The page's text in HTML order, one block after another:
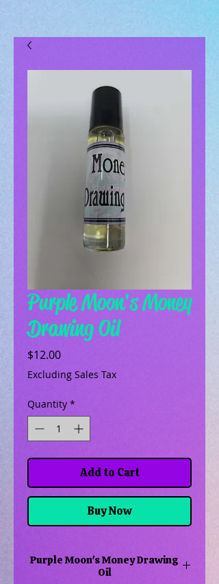
Purple Moon's Money
Drawing Oil
$12.00Price
Excluding Sales Tax
Quantity *
Add to Cart
Buy Now
Purple Moon's Money Drawing
Oil